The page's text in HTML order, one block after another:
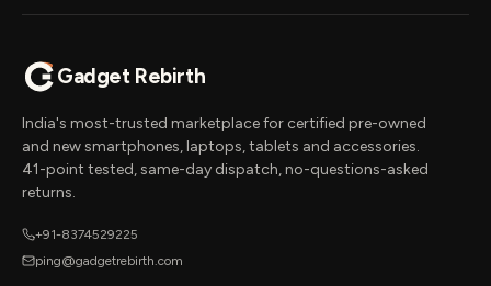
Gadget Rebirth
India's most-trusted marketplace for certified pre-owned
and new smartphones, laptops, tablets and accessories.
41-point tested, same-day dispatch, no-questions-asked
returns.
+91-8374529225
ping@gadgetrebirth.com